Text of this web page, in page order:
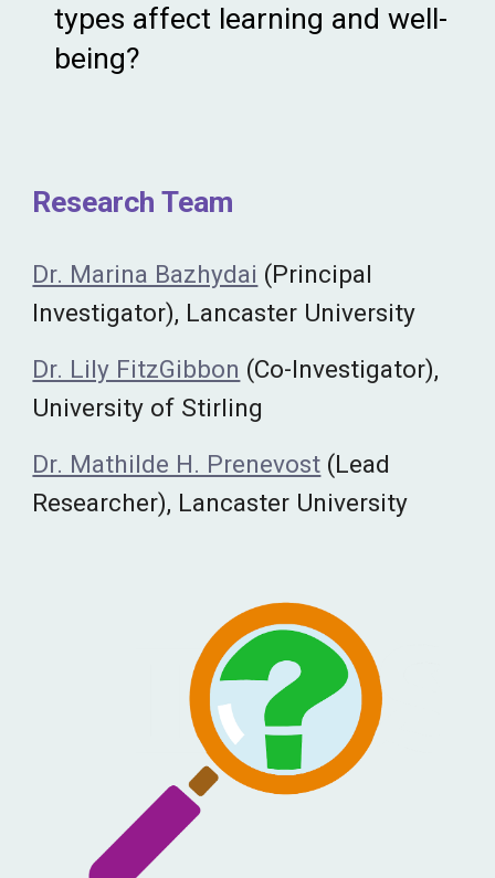
types affect learning and well-
being?
Research Team
Dr. Marina Bazhydai (Principal
Investigator), Lancaster University
Dr. Lily FitzGibbon (Co-Investigator),
University of Stirling
Dr. Mathilde H. Prenevost (Lead
Researcher), Lancaster University